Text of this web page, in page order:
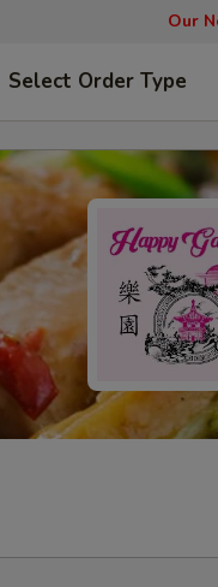
Our
Select Order Type